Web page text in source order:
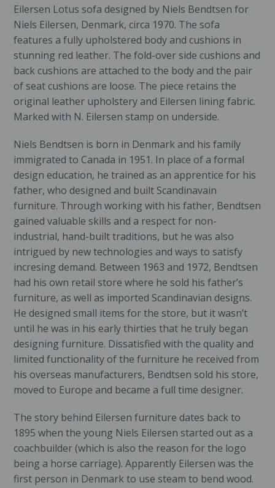
Eilersen Lotus sofa designed by Niels Bendtsen for
Niels Eilersen, Denmark, circa 1970. The sofa
features a fully upholstered body and cushions in
stunning red leather. The fold-over side cushions and
back cushions are attached to the body and the pair
of seat cushions are loose. The piece retains the
original leather upholstery and Eilersen lining fabric.
Marked with N. Eilersen stamp on underside.
Niels Bendtsen is born in Denmark and his family
immigrated to Canada in 1951. In place of a formal
design education, he trained as an apprentice for his
father, who designed and built Scandinavain
furniture. Through working with his father, Bendtsen
gained valuable skills and a respect for non-
industrial, hand-built traditions, but he was also
intrigued by new technologies and ways to satisfy
incresing demand. Between 1963 and 1972, Bendtsen
had his own retail store where he sold his father’s
furniture, as well as imported Scandinavian designs.
He designed small items for the store, but it wasn’t
until he was in his early thirties that he truly began
designing furniture. Dissatisfied with the quality and
limited functionality of the furniture he received from
his overseas manufacturers, Bendtsen sold his store,
moved to Europe and became a full time designer.
The story behind Eilersen furniture dates back to
1895 when the young Niels Eilersen started out as a
coachbuilder (which is also the reason for the logo
being a horse carriage). Apparently Eilersen was the
first person in Denmark to use steam to bend wood.